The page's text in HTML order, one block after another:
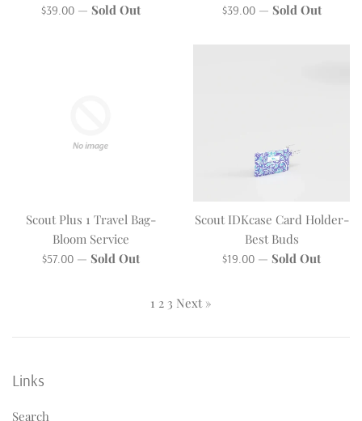
Regular
$39.00 — Sold Out
Regular
$39.00 — Sold Out
Scout Plus 1 Travel Bag-
Bloom Service
Regular
$57.00 — Sold Out
Scout IDKcase Card Holder-
Best Buds
Regular
$19.00 — Sold Out
1 2 3 Next »
Links
Search